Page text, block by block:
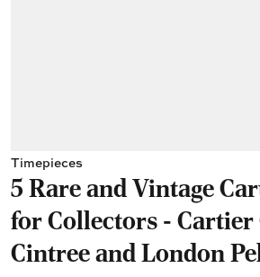
Timepieces
5 Rare and Vintage
for Collectors - Cartier
Cintree and London